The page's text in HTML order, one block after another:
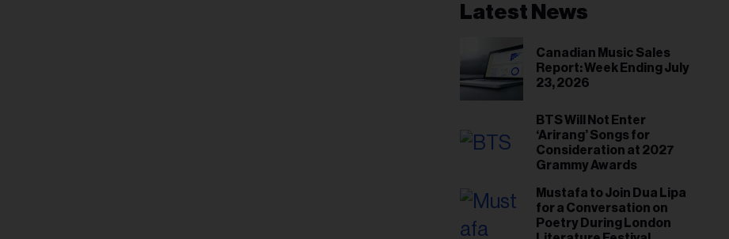
Latest News
Canadian Music Sales
Report: Week Ending July
23, 2026
BTS Will Not Enter
‘Arirang’ Songs for
Consideration at 2027
Grammy Awards
Mustafa to Join Dua Lipa
for a Conversation on
Poetry During London